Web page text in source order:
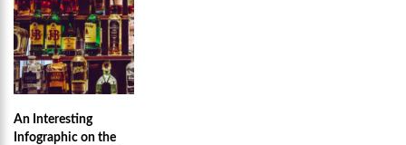
An Interesting
Infographic on the